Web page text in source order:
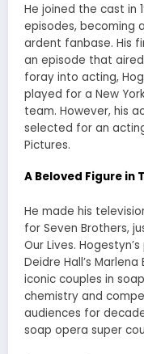
He joined the cast in
episodes, becoming
ardent fanbase. His
an episode that
foray into acting,
played for a New
team. However, his
selected for an
Pictures.
A Beloved Figure in
He made his
for Seven Brothers,
Our Lives.
Deidre Hall’s
iconic couples in
chemistry and
audiences for
soap opera super